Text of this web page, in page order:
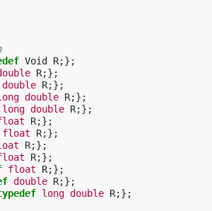
Void R;};
R;};
double R;};
double R;};
long double R;};
R;};
float R;};
R;};
R;};
float R;};
double R;};
long double R;};